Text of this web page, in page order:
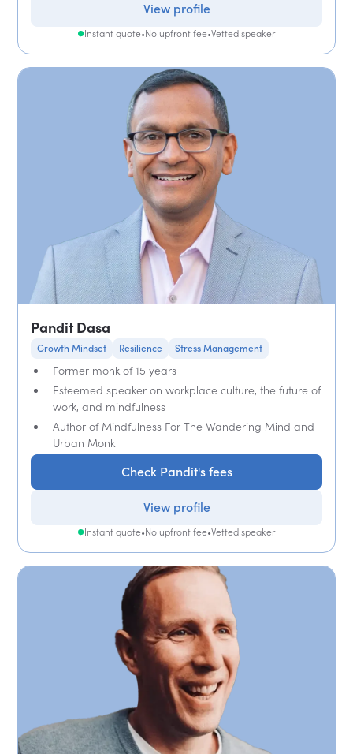
View profile
Instant quote•No upfront fee•Vetted speaker
Pandit Dasa
Growth Mindset Resilience Stress Management
Former monk of 15 years
Esteemed speaker on workplace culture, the future of
work, and mindfulness
Author of Mindfulness For The Wandering Mind and
Urban Monk
Check Pandit's fees
View profile
Instant quote•No upfront fee•Vetted speaker